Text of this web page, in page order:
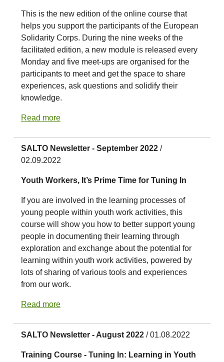
This is the new edition of the online course that
helps you support the participants of the European
Solidarity Corps. During the nine weeks of the
facilitated edition, a new module is released every
Monday and five meet-ups are organised for the
participants to meet and get the space to share
experiences, ask questions and solidify their
knowledge.
Read more
SALTO Newsletter - September 2022 /
02.09.2022
Youth Workers, It’s Prime Time for Tuning In
If you are involved in the learning processes of
young people within youth work activities, this
course will show you how to better support young
people in documenting their learning through
exploration and exchange about the potential for
learning within youth work activities, powered by
lots of sharing of various tools and experiences
from our work.
Read more
SALTO Newsletter - August 2022 / 01.08.2022
Training Course - Tuning In: Learning in Youth